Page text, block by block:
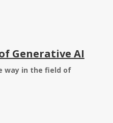
Generative AI
way in the field of